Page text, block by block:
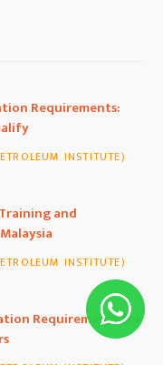
Requirements:
INSTITUTE)
and
INSTITUTE)
Requirements for